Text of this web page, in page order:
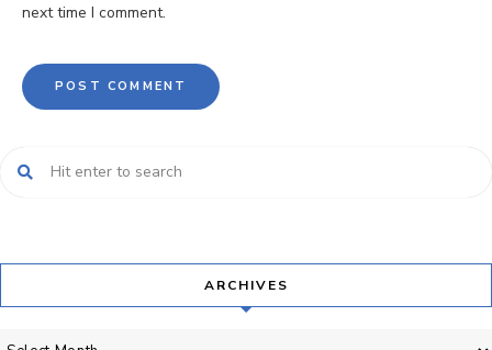
next time I comment.
ARCHIVES
Archives